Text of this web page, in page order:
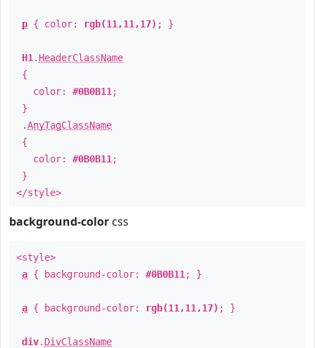
p { color: rgb(11,11,17) ; }
H1 . HeaderClassName
{
color: #0B0B11 ;
}
.AnyTagClassName
{
color: #0B0B11 ;
}
</style>
background-color css
<style>
a { background-color: #0B0B11 ; }
a { background-color: rgb(11,11,17) ; }
div. DivClassName